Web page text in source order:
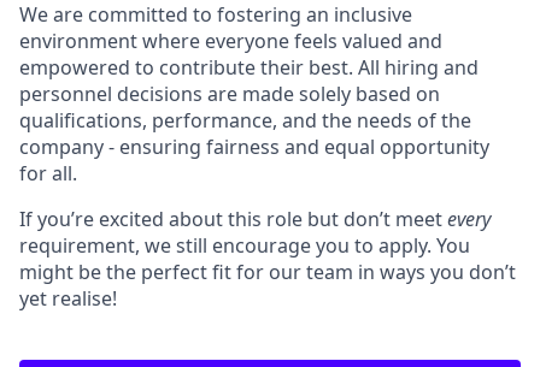
We are committed to fostering an inclusive
environment where everyone feels valued and
empowered to contribute their best. All hiring and
personnel decisions are made solely based on
qualifications, performance, and the needs of the
company - ensuring fairness and equal opportunity
for all.
If you’re excited about this role but don’t meetevery
requirement, we still encourage you to apply. You
might be the perfect fit for our team in ways you don’t
yet realise!